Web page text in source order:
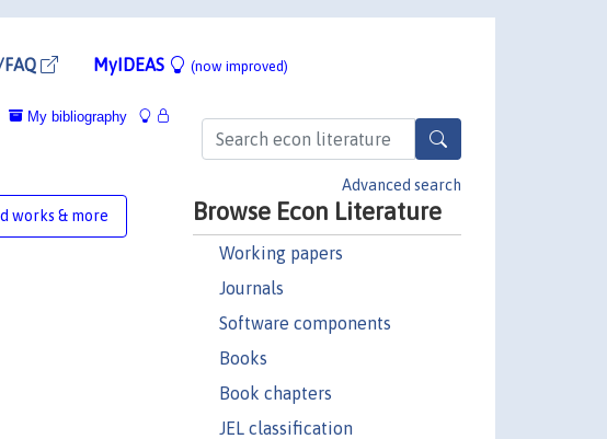
MyIDEAS (now improved)
Advanced search
Browse Econ Literature
Working papers
Journals
Software components
Books
Book chapters
JEL classification
My bibliography
works & more